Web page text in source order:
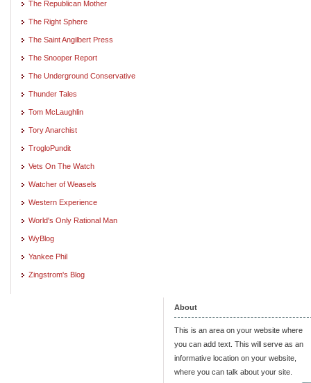
The Republican Mother
The Right Sphere
The Saint Angilbert Press
The Snooper Report
The Underground Conservative
Thunder Tales
Tom McLaughlin
Tory Anarchist
TrogloPundit
Vets On The Watch
Watcher of Weasels
Western Experience
World's Only Rational Man
WyBlog
Yankee Phil
Zingstrom's Blog
About
This is an area on your website where
you can add text. This will serve as an
informative location on your website,
where you can talk about your site.